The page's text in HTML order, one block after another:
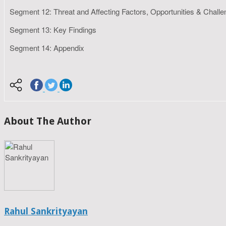
Segment 12: Threat and Affecting Factors, Opportunities &
Segment 13: Key Findings
Segment 14: Appendix
About The Author
Rahul Sankrityayan